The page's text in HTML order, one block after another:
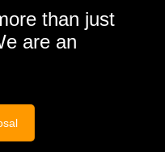
than just
are an